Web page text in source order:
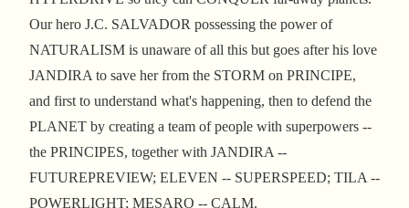
Our hero J.C. SALVADOR possessing the power of
NATURALISM is unaware of all this but goes after his love
JANDIRA to save her from the STORM on PRINCIPE,
and first to understand what's happening, then to defend the
PLANET by creating a team of people with superpowers --
the PRINCIPES, together with JANDIRA --
FUTUREPREVIEW; ELEVEN -- SUPERSPEED; TILA --
POWERLIGHT; MESARO -- CALM.